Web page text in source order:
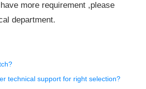
more requirement ,please
department.
technical support for right selection?